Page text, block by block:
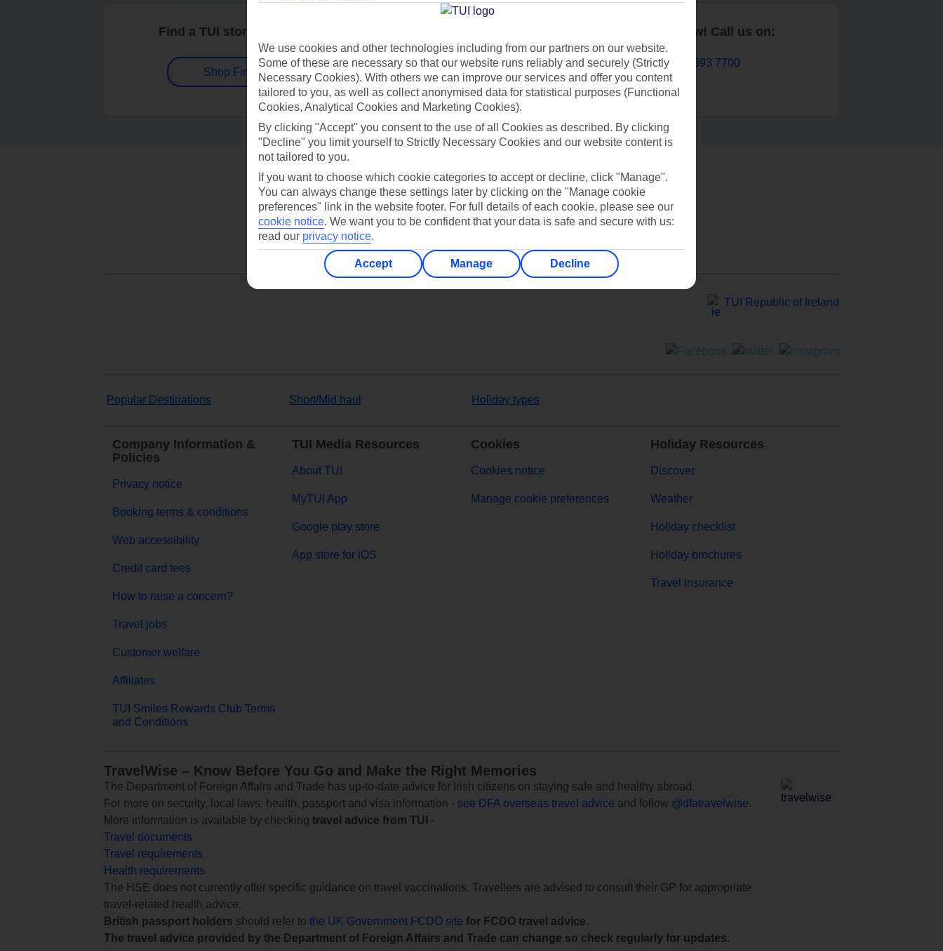
Find a TUI store near you
Shop Finder
Contact us
Book now! Call us on:
01 693 7700
Can’t find what you’re looking for?
TUI Republic of Ireland
Popular Destinations Short/Mid haul Holiday types
Company Information &
Policies
Privacy notice
Booking terms & conditions
Web accessibility
Credit card fees
How to raise a concern?
Travel jobs
Customer welfare
Affiliates
TUI Smiles Rewards Club Terms
and Conditions
TUI Media Resources
About TUI
MyTUI App
Google play store
App store for iOS
Cookies
Cookies notice
Manage cookie preferences
Holiday Resources
Discover
Weather
Holiday checklist
Holiday brochures
Travel Insurance
TravelWise – Know Before You Go and Make the Right Memories
The Department of Foreign Affairs and Trade has up-to-date advice for Irish citizens on staying safe and healthy abroad.
For more on security, local laws, health, passport and visa information - see DFA overseas travel advice and follow @dfatravelwise.
More information is available by checking travel advice from TUI
-
Travel documents
Travel requirements
Health requirements
The HSE does not currently offer specific guidance on travel vaccinations. Travellers are advised to consult their GP for appropriate
travel-related health advice.
British passport holders should refer to the UK Government FCDO site for FCDO travel advice.
The travel advice provided by the Department of Foreign Affairs and Trade can change so check regularly for updates.
We use cookies and other technologies including from our partners on our website.
Some of these are necessary so that our website runs reliably and securely (Strictly
Necessary Cookies). With others we can improve our services and offer you content
tailored to you, as well as collect anonymised data for statistical purposes (Functional
Cookies, Analytical Cookies and Marketing Cookies).
By clicking "Accept" you consent to the use of all Cookies as described. By clicking
"Decline" you limit yourself to Strictly Necessary Cookies and our website content is
not tailored to you.
If you want to choose which cookie categories to accept or decline, click "Manage".
You can always change these settings later by clicking on the "Manage cookie
preferences" link in the website footer. For full details of each cookie, please see our
cookie notice. We want you to be confident that your data is safe and secure with us:
read our privacy notice.
Accept Manage Decline